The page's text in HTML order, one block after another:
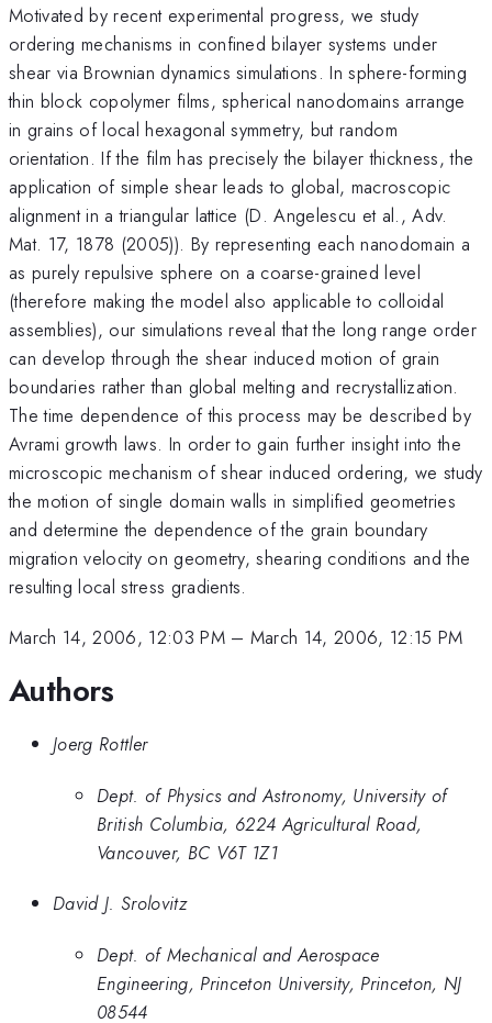
Motivated by recent experimental progress, we study
ordering mechanisms in confined bilayer systems under
shear via Brownian dynamics simulations. In sphere-forming
thin block copolymer films, spherical nanodomains arrange
in grains of local hexagonal symmetry, but random
orientation. If the film has precisely the bilayer thickness, the
application of simple shear leads to global, macroscopic
alignment in a triangular lattice (D. Angelescu et al., Adv.
Mat. 17, 1878 (2005)). By representing each nanodomain a
as purely repulsive sphere on a coarse-grained level
(therefore making the model also applicable to colloidal
assemblies), our simulations reveal that the long range order
can develop through the shear induced motion of grain
boundaries rather than global melting and recrystallization.
The time dependence of this process may be described by
Avrami growth laws. In order to gain further insight into the
microscopic mechanism of shear induced ordering, we study
the motion of single domain walls in simplified geometries
and determine the dependence of the grain boundary
migration velocity on geometry, shearing conditions and the
resulting local stress gradients.
March 14, 2006, 12:03 PM– March 14, 2006, 12:15 PM
Authors
Joerg Rottler
Dept. of Physics and Astronomy, University of
British Columbia, 6224 Agricultural Road,
Vancouver, BC V6T 1Z1
David J. Srolovitz
Dept. of Mechanical and Aerospace
Engineering, Princeton University, Princeton, NJ
08544